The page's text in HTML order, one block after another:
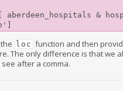
&
loc function and then
The only difference is that we
after a comma.